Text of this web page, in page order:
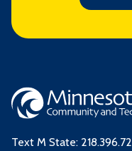
Text M State: